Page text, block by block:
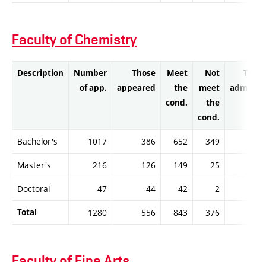
Faculty of Chemistry
Description
Number
of app.
Those
appeared
Meet
the
cond.
Not
meet
the
cond.
Bachelor's 1017 386 652 349
Master's 216 126 149 25
Doctoral 47 44 42 2
Total 1280 556 843 376